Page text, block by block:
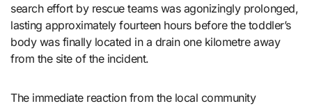
search effort by rescue teams was agonizingly prolonged,
lasting approximately fourteen hours before the toddler’s
body was finally located in a drain one kilometre away
from the site of the incident.
The immediate reaction from the local community